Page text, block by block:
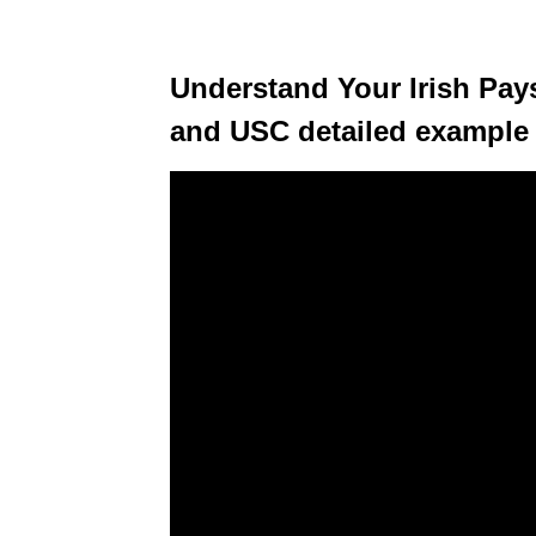
Understand Your Irish
and USC detailed example